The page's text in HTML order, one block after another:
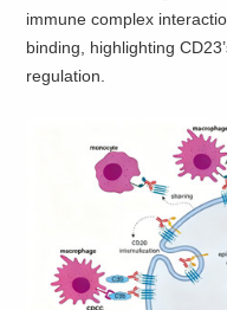
immune complex
binding, highlighting
regulation.